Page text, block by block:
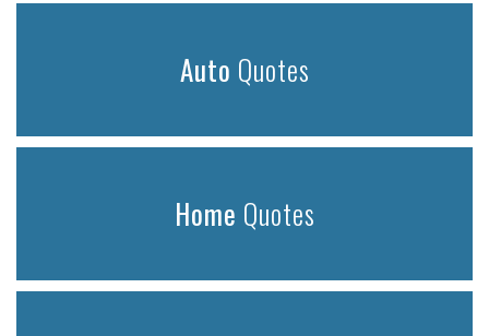
Auto Quotes
Home Quotes